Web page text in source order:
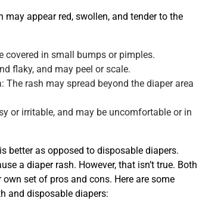
appear red, swollen, and tender to the
covered in small bumps or pimples.
flaky, and may peel or scale.
The rash may spread beyond the diaper area
or irritable, and may be uncomfortable or in
better as opposed to disposable diapers.
a diaper rash. However, that isn’t true. Both
set of pros and cons. Here are some
and disposable diapers: